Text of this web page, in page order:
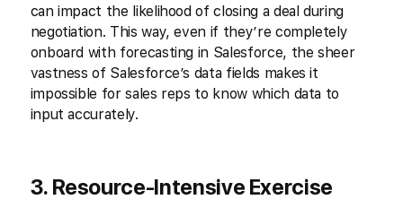
can impact the likelihood of closing a deal during
negotiation. This way, even if they’re completely
onboard with forecasting in Salesforce, the sheer
vastness of Salesforce’s data fields makes it
impossible for sales reps to know which data to
input accurately.
3. Resource-Intensive Exercise